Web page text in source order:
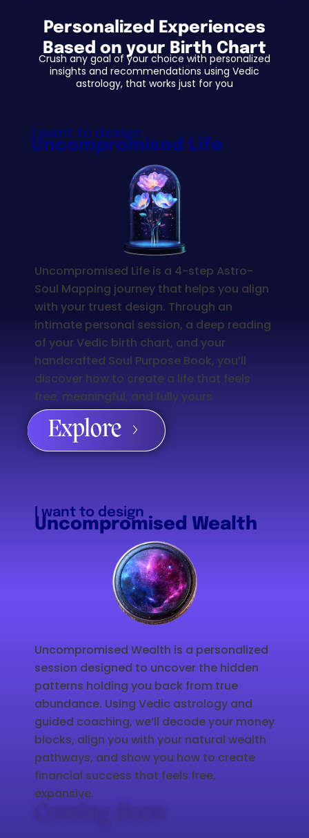
Personalized Experiences
Based on your Birth Chart
Crush any goal of your choice with personalized
insights and recommendations using Vedic
astrology, that works just for you
I want to design
Uncompromised Life
Uncompromised Life is a 4-step Astro-
Soul Mapping journey that helps you align
with your truest design. Through an
intimate personal session, a deep reading
of your Vedic birth chart, and your
handcrafted Soul Purpose Book, you’ll
discover how to create a life that feels
free, meaningful, and fully yours
Explore
I want to design
Uncompromised Wealth
Uncompromised Wealth is a personalized
session designed to uncover the hidden
patterns holding you back from true
abundance. Using Vedic astrology and
guided coaching, we’ll decode your money
blocks, align you with your natural wealth
pathways, and show you how to create
financial success that feels free,
expansive.
Coming Soon